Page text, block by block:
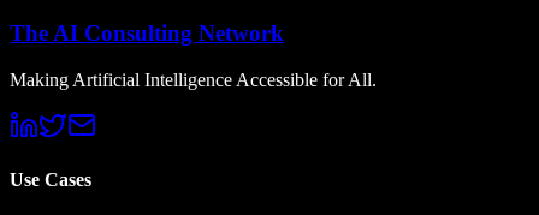
The AI Consulting Network
Making Artificial Intelligence Accessible for All.
Use Cases